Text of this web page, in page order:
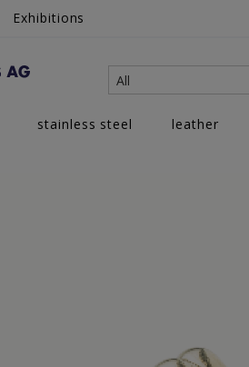
Exhibitions
All
stainless steel leather